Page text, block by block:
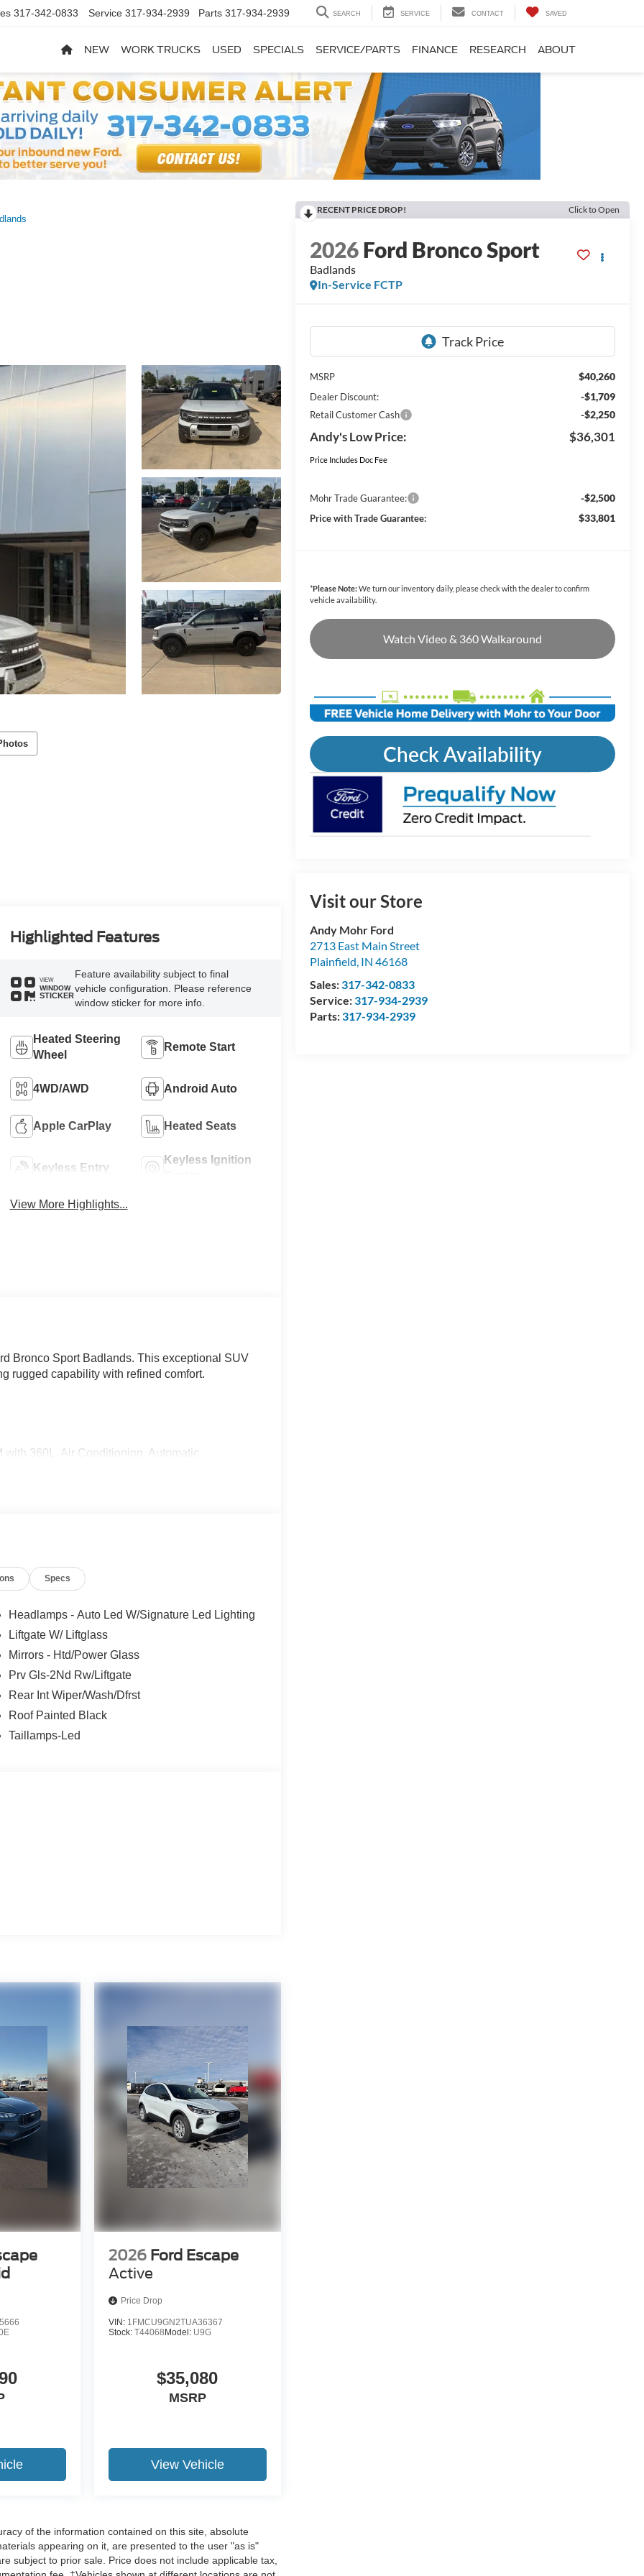
317-342-0833 Service 317-934-2939 Parts 317-934-2939 SEARCH SERVICE CONTACT SAVED
NEW WORK TRUCKS USED SPECIALS SERVICE/PARTS FINANCE RESEARCH ABOUT
RECENT PRICE DROP! Click to Open
2026Ford Bronco Sport
Badlands
In-Service FCTP
MSRP $40,260
Dealer Discount: -$1,709
Retail Customer Cash -$2,250
Andy's Low Price: $36,301
Price Includes Doc Fee
Mohr Trade Guarantee: -$2,500
Price with Trade Guarantee: $33,801
*Please Note:We turn our inventory daily, please check with the dealer to confirm
vehicle availability.
Watch Video & 360 Walkaround
Check Availability
Visit our Store
Andy Mohr Ford
2713 East Main Street
Plainfield, IN 46168
Sales:317-342-0833
Service:317-934-2939
Parts:317-934-2939
Highlighted Features
VIEW
WINDOW
STICKER
Feature availability subject to final
vehicle configuration. Please reference
window sticker for more info.
Heated Steering
Wheel
Remote Start
4WD/AWD Android Auto
Apple CarPlay Heated Seats
Keyless Entry
Keyless Ignition
View More Highlights...
Bronco Sport Badlands. This exceptional SUV
rugged capability with refined comfort.
with 360L, Air Conditioning, Automatic
and substance. The ActiveX-Trimmed
of Apple CarPlay/Android Auto, the
the 2026 Ford Bronco Sport Badlands is the
that await. We invite you to experience this
Specs
Headlamps - Auto Led W/Signature Led Lighting
Liftgate W/ Liftglass
Mirrors - Htd/Power Glass
Prv Gls-2Nd Rw/Liftgate
Rear Int Wiper/Wash/Dfrst
Roof Painted Black
Taillamps-Led
2026 Ford Escape
Active
Price Drop
VIN: 1FMCU9GN2TUA36367
Stock: T44068 Model: U9G
$35,080
MSRP
View Vehicle
of the information contained on this site, absolute
appearing on it, are presented to the user "as is"
subject to prior sale. Price does not include applicable tax,